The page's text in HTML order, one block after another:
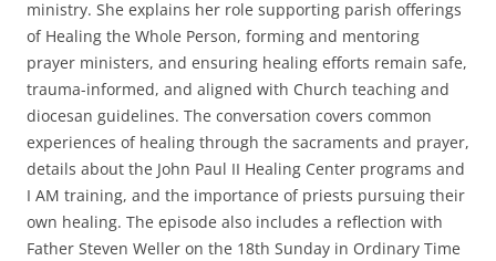
ministry. She explains her role supporting parish offerings
of Healing the Whole Person, forming and mentoring
prayer ministers, and ensuring healing efforts remain safe,
trauma-informed, and aligned with Church teaching and
diocesan guidelines. The conversation covers common
experiences of healing through the sacraments and prayer,
details about the John Paul II Healing Center programs and
I AM training, and the importance of priests pursuing their
own healing. The episode also includes a reflection with
Father Steven Weller on the 18th Sunday in Ordinary Time